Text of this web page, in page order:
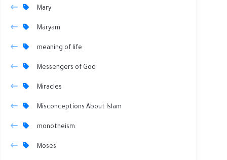
Mary
Maryam
meaning of life
Messengers of God
Miracles
Misconceptions About Islam
monotheism
Moses